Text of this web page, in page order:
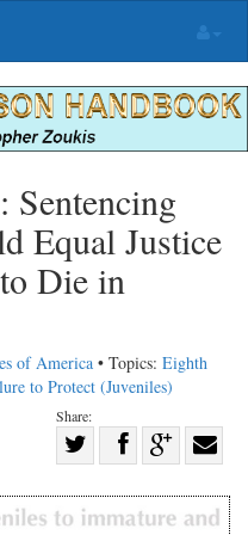
Sentencing
Equal Justice
Die in
of America • Topics: Eighth
to Protect (Juveniles)
Share:
on
Share
Facebook
on
with